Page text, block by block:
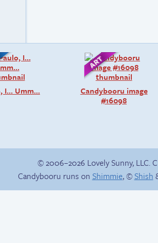
I… Umm…
Candybooru image
#16098
© 2006–2026 Lovely Sunny, LLC.
Candybooru runs on Shimmie, ©Shish